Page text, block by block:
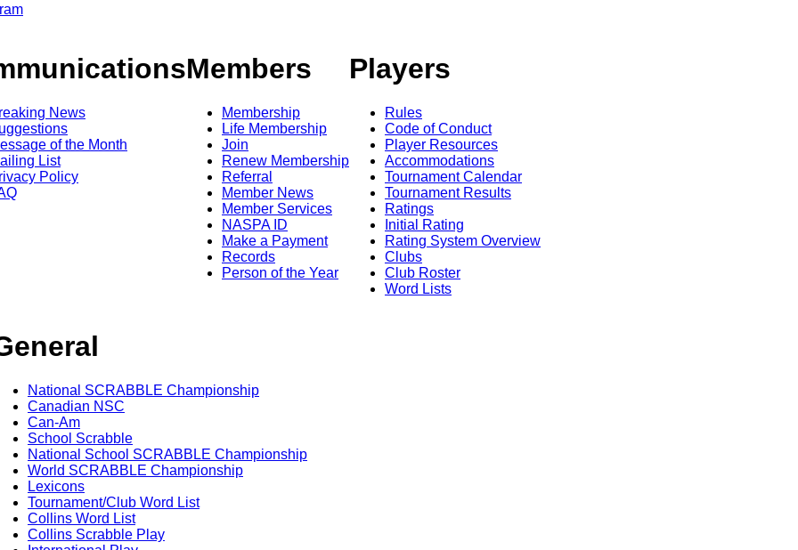
News
of the Month
List
Policy
Members
Membership
Life Membership
Join
Renew Membership
Referral
Member News
Member Services
NASPA ID
Make a Payment
Records
Person of the Year
Players
Rules
Code of Conduct
Player Resources
Accommodations
Tournament Calendar
Tournament Results
Ratings
Initial Rating
Rating System Overview
Clubs
Club Roster
Word Lists
National SCRABBLE Championship
Canadian NSC
Can-Am
School Scrabble
National School SCRABBLE Championship
World SCRABBLE Championship
Lexicons
Tournament/Club Word List
Collins Word List
Collins Scrabble Play